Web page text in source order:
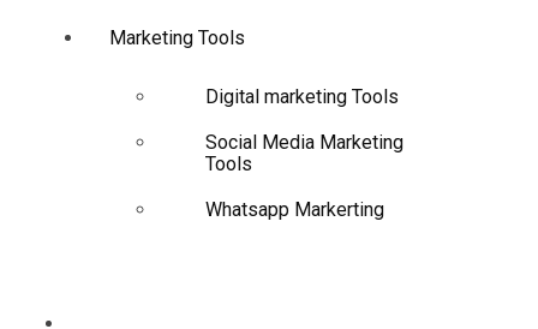
Marketing Tools
Digital marketing Tools
Social Media Marketing
Tools
Whatsapp Markerting